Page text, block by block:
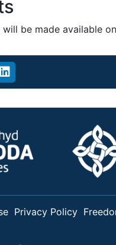
be made available
Privacy Policy